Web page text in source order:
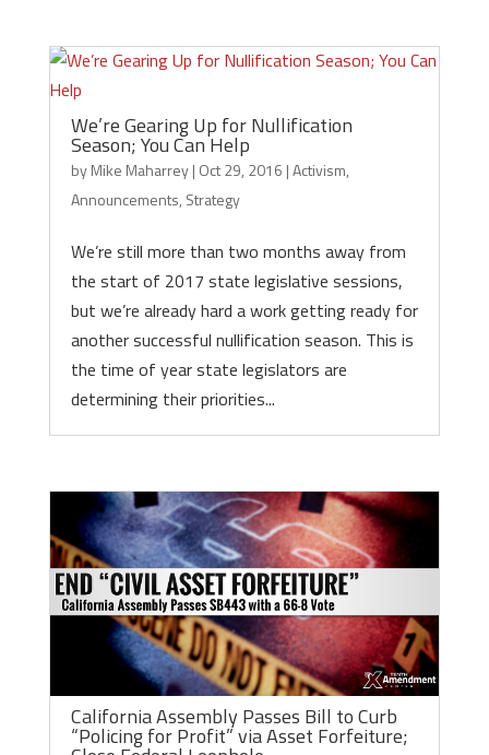
We’re Gearing Up for Nullification
Season; You Can Help
byMike Maharrey| Oct 29, 2016 |Activism,
Announcements, Strategy
We’re still more than two months away from
the start of 2017 state legislative sessions,
but we’re already hard a work getting ready for
another successful nullification season. This is
the time of year state legislators are
determining their priorities...
California Assembly Passes Bill to Curb
“Policing for Profit” via Asset Forfeiture;